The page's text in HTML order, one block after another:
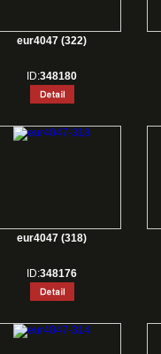
eur4047 (322)
ID:348180
eur4047 (318)
ID:348176